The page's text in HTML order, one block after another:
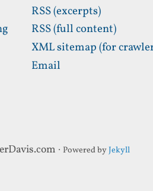
RSS (excerpts)
RSS (full content)
XML sitemap (for
Email
· Powered byJekyll